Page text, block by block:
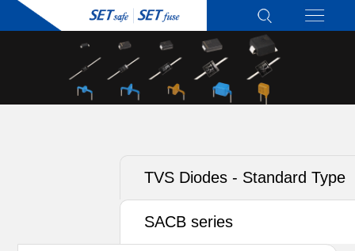
TVS Diodes - Standard Type
SACB series